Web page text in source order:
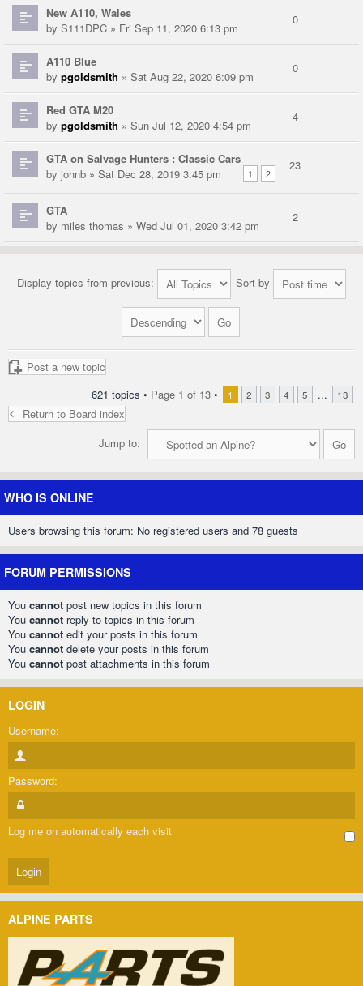
New A110, Wales
by S111DPC » Fri Sep 11, 2020 6:13 pm
0
A110 Blue
by pgoldsmith » Sat Aug 22, 2020 6:09 pm
0
Red GTA M20
by pgoldsmith » Sun Jul 12, 2020 4:54 pm
4
GTA on Salvage Hunters : Classic Cars
1 2
by johnb » Sat Dec 28, 2019 3:45 pm
23
GTA
by miles thomas » Wed Jul 01, 2020 3:42 pm
2
Display topics from previous: Sort by
Post a new topic
621 topics • Page 1 of 13 • 1 2 3 4 5 ... 13
Return to Board index
Jump to:
WHO IS ONLINE
Users browsing this forum: No registered users and 78 guests
FORUM PERMISSIONS
You cannot post new topics in this forum
You cannot reply to topics in this forum
You cannot edit your posts in this forum
You cannot delete your posts in this forum
You cannot post attachments in this forum
LOGIN
Username:
Password:
Log me on automatically each visit
ALPINE PARTS